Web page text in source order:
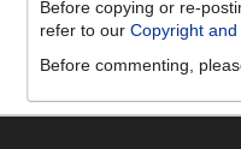
Before copying or re-
refer to our Copyright
Before commenting,